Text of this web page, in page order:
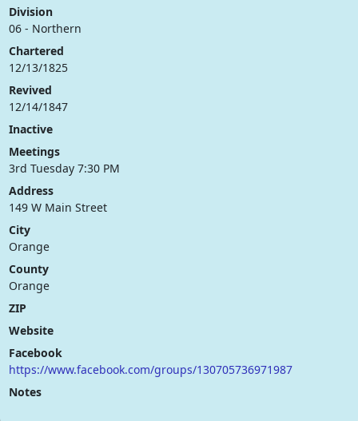
Division
06 - Northern
Chartered
12/13/1825
Revived
12/14/1847
Inactive
Meetings
3rd Tuesday 7:30 PM
Address
149 W Main Street
City
Orange
County
Orange
ZIP
Website
Facebook
https://www.facebook.com/groups/130705736971987
Notes